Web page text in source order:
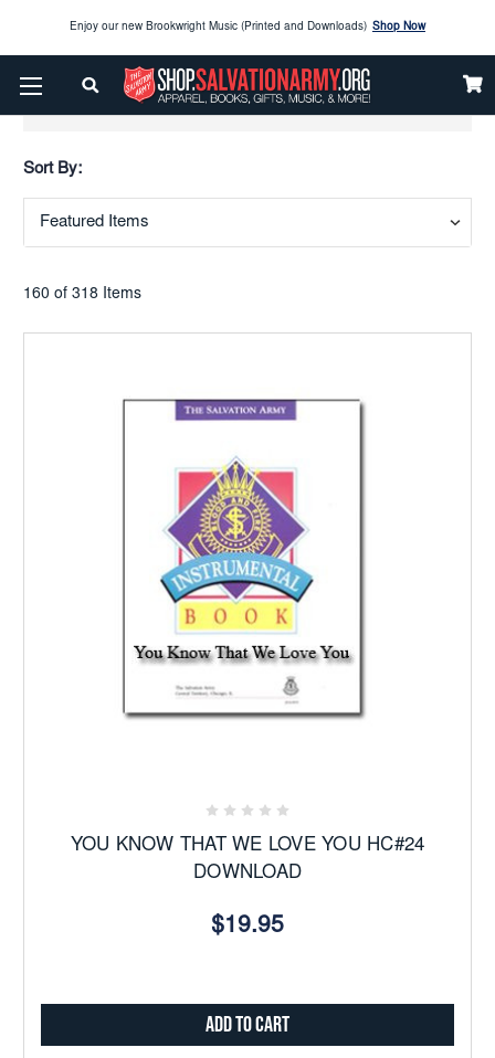
Enjoy our new Brookwright Music (Printed and Downloads) Shop Now
Check out our SPOTLIGHT PICKS
Show Filters
Sort By:
160 of 318 Items
YOU KNOW THAT WE LOVE YOU HC#24
DOWNLOAD
$19.95
Add to Cart